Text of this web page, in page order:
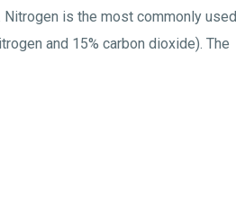
is the most commonly used
and 15% carbon dioxide). The